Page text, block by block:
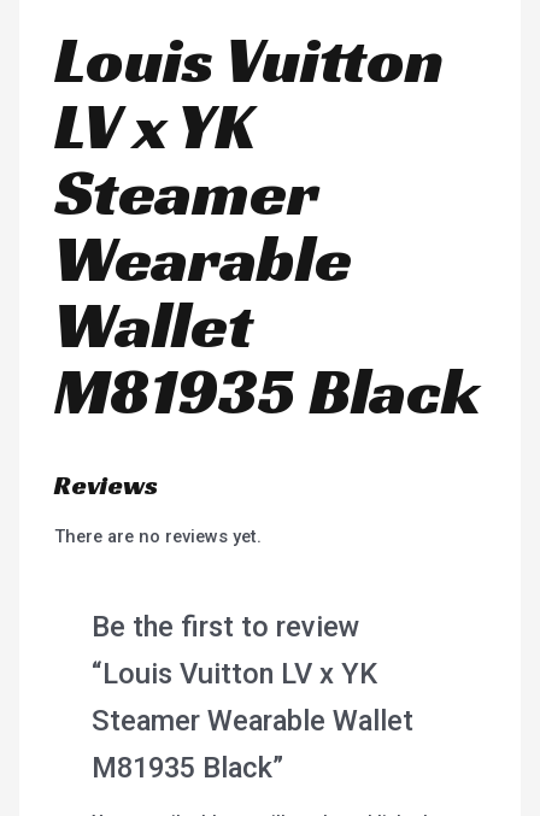
Louis Vuitton
LV x YK
Steamer
Wearable
Wallet
M81935 Black
Reviews
There are no reviews yet.
Be the first to review
“Louis Vuitton LV x YK
Steamer Wearable Wallet
M81935 Black”